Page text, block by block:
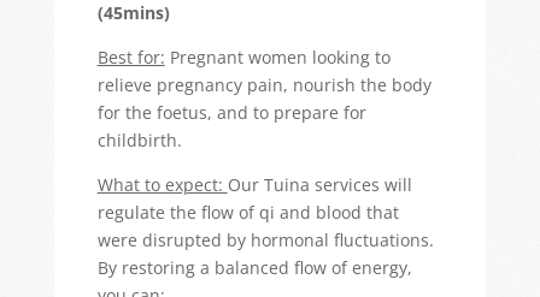
(45mins)
Best for: Pregnant women looking to
relieve pregnancy pain, nourish the body
for the foetus, and to prepare for
childbirth.
What to expect: Our Tuina services will
regulate the flow of qi and blood that
were disrupted by hormonal fluctuations.
By restoring a balanced flow of energy,